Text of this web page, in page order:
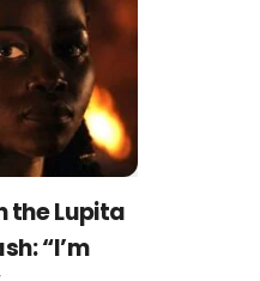
the Lupita
“I’m